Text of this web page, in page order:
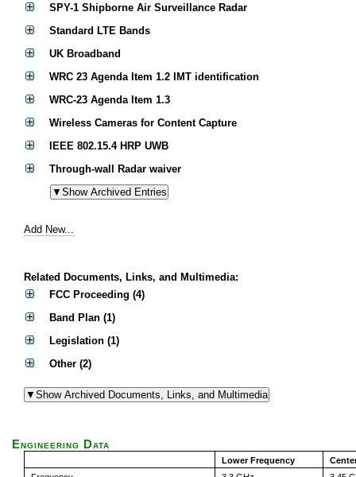
SPY-1 Shipborne Air Surveillance Radar
Standard LTE Bands
UK Broadband
WRC 23 Agenda Item 1.2 IMT identification
WRC-23 Agenda Item 1.3
Wireless Cameras for Content Capture
IEEE 802.15.4 HRP UWB
Through-wall Radar waiver
Add New...
Related Documents, Links, and Multimedia:
FCC Proceeding (4)
Band Plan (1)
Legislation (1)
Other (2)
Engineering Data
Lower Frequency